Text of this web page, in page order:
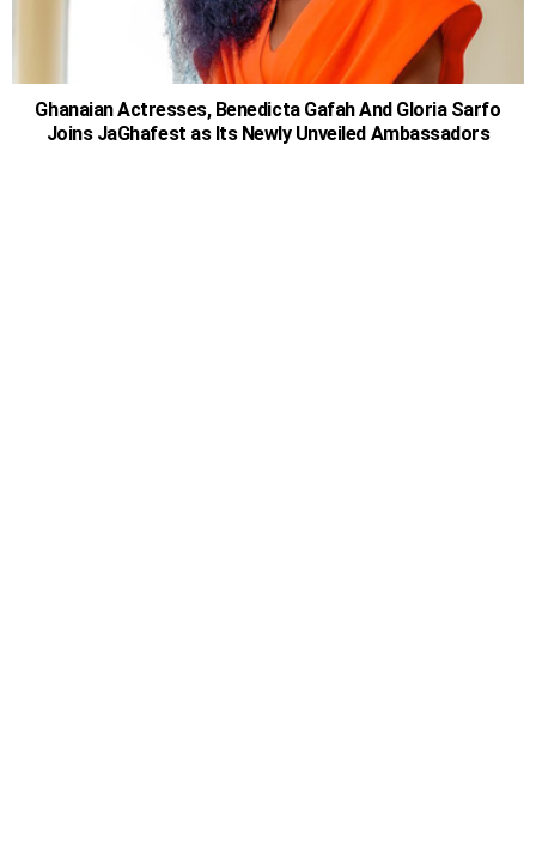
Ghanaian Actresses, Benedicta Gafah And Gloria Sarfo
Joins JaGhafest as Its Newly Unveiled Ambassadors